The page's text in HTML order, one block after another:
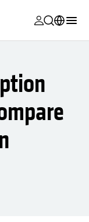
opens in a
opens in a
Alta
opens in a
Support
opens in a
opens in a
opens in a
opens in a
opens in a
Deutsch (Germany)
(France)
本語 (Japan)
(Brazil)